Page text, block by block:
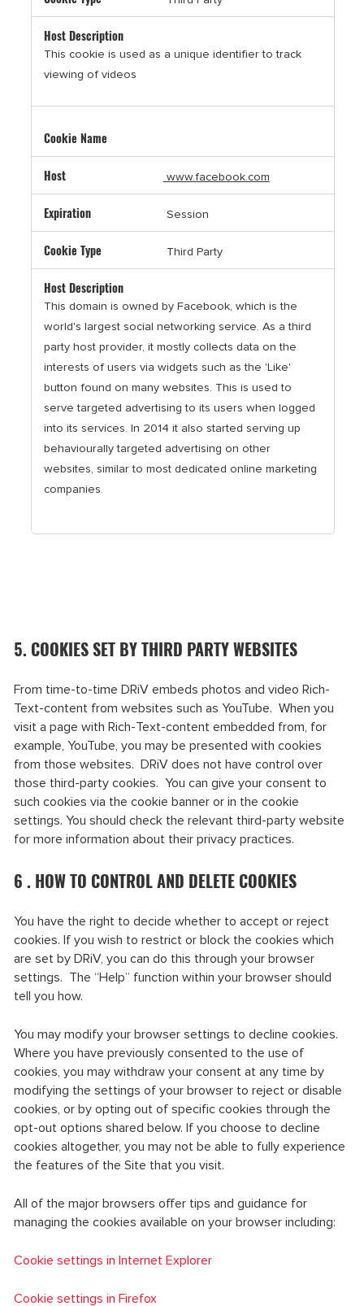
This cookie is used as a unique identifier to track
viewing of videos
www.facebook.com
Session
Third Party
This domain is owned by Facebook, which is the
world's largest social networking service. As a third
party host provider, it mostly collects data on the
interests of users via widgets such as the 'Like'
button found on many websites. This is used to
serve targeted advertising to its users when logged
into its services. In 2014 it also started serving up
behaviourally targeted advertising on other
websites, similar to most dedicated online marketing
companies.
5. COOKIES SET BY THIRD PARTY WEBSITES
From time-to-time DRiV embeds photos and video Rich-
Text-content from websites such as YouTube. When you
visit a page with Rich-Text-content embedded from, for
example, YouTube, you may be presented with cookies
from those websites. DRiV does not have control over
those third-party cookies. You can give your consent to
such cookies via the cookie banner or in the cookie
settings. You should check the relevant third-party website
for more information about their privacy practices.
6 . HOW TO CONTROL AND DELETE COOKIES
You have the right to decide whether to accept or reject
cookies. If you wish to restrict or block the cookies which
are set by DRiV, you can do this through your browser
settings. The “Help” function within your browser should
tell you how.
You may modify your browser settings to decline cookies.
Where you have previously consented to the use of
cookies, you may withdraw your consent at any time by
modifying the settings of your browser to reject or disable
cookies, or by opting out of specific cookies through the
opt-out options shared below. If you choose to decline
cookies altogether, you may not be able to fully experience
the features of the Site that you visit.
All of the major browsers offer tips and guidance for
managing the cookies available on your browser including:
Cookie settings in Internet Explorer
Cookie settings in Firefox